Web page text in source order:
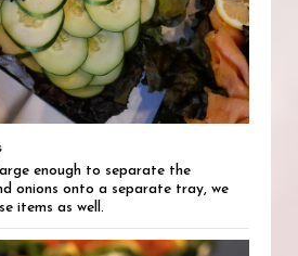
enough to separate the
onions onto a separate tray, we
items as well.